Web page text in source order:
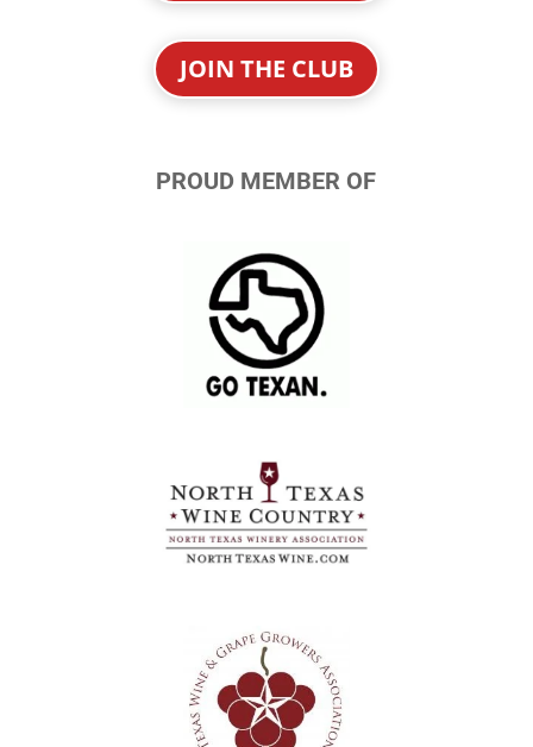
JOIN THE CLUB
PROUD MEMBER OF